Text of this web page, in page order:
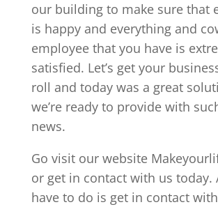
our building to make sure that
is happy and everything and
employee that you have is
satisfied. Let’s get your business
roll and today was a great
we’re ready to provide with
news.
Go visit our website
or get in contact with us today.
have to do is get in contact